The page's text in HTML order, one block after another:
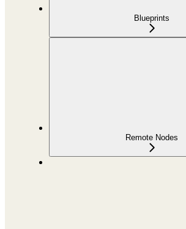
Blueprints
Remote Nodes